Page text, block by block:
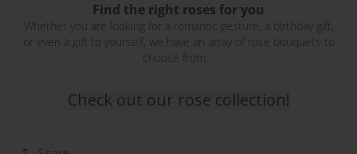
Find the right roses for you
Whether you are looking for a romantic gesture, a birthday gift,
or even a gift to yourself, we have an array of rose bouquets to
choose from.
Check out our rose collection!